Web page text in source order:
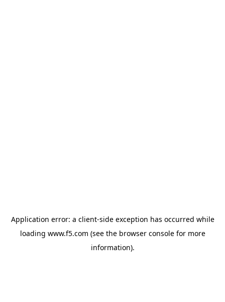
Application error: a client-side exception has occurred while
loading www.f5.com (see the browser consolefor more
information).